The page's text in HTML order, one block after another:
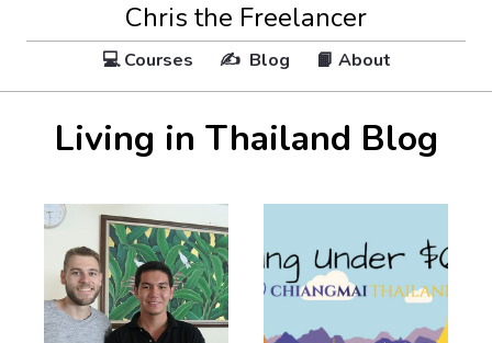
Chris the Freelancer
💻 Courses ✍️ Blog 📙 About
Living in Thailand Blog